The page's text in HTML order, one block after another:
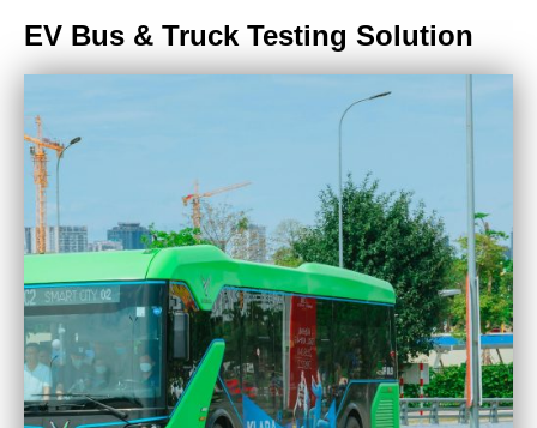
EV Bus & Truck Testing Solution